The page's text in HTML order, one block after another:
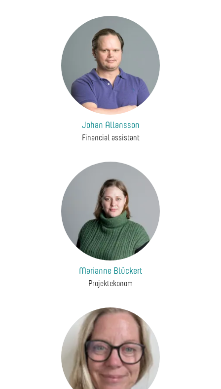
Johan Allansson
Financial assistant
Marianne Blückert
Projektekonom